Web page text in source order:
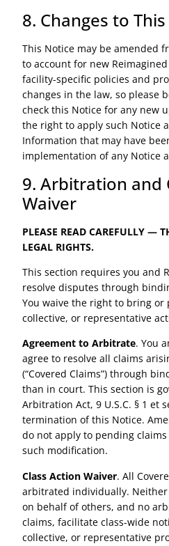
8. Changes to
This Notice may be amended
to account for new
facility-specific policies and
changes in the law, so please
check this Notice for any new
the right to apply such Notice
Information that may have
implementation of any Notice
9. Arbitration and
Waiver
PLEASE READ CAREFULLY —
LEGAL RIGHTS.
This section requires you and
resolve disputes through
You waive the right to bring or
collective, or representative
Agreement to Arbitrate. You
agree to resolve all claims
(“Covered Claims”) through
than in court. This section is
Arbitration Act, 9 U.S.C. § 1 et
termination of this Notice.
do not apply to pending
such modification.
Class Action Waiver. All
arbitrated individually.
on behalf of others, and no
claims, facilitate class-wide
collective, or representative